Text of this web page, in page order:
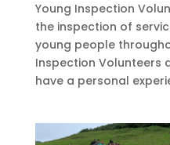
Young Inspection
the inspection of
young people
Inspection Volunteers
have a personal